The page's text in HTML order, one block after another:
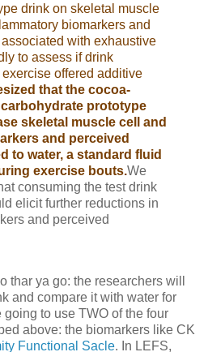
drink on skeletal muscle
biomarkers and
with exhaustive
to assess if drink
offered additive
that the cocoa-
prototype
skeletal muscle cell and
and perceived
to water, a standard fluid
exercise bouts.We
consuming the test drink
elicit further reductions in
and perceived
thar ya go: the researchers will
and compare it with water for
to use TWO of the four
above: the biomarkers like CK
Functional Sacle. In LEFS,